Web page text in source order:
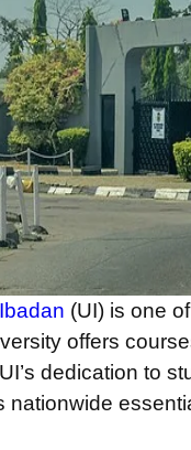
(UI) is one
offers
dedication to
nationwide